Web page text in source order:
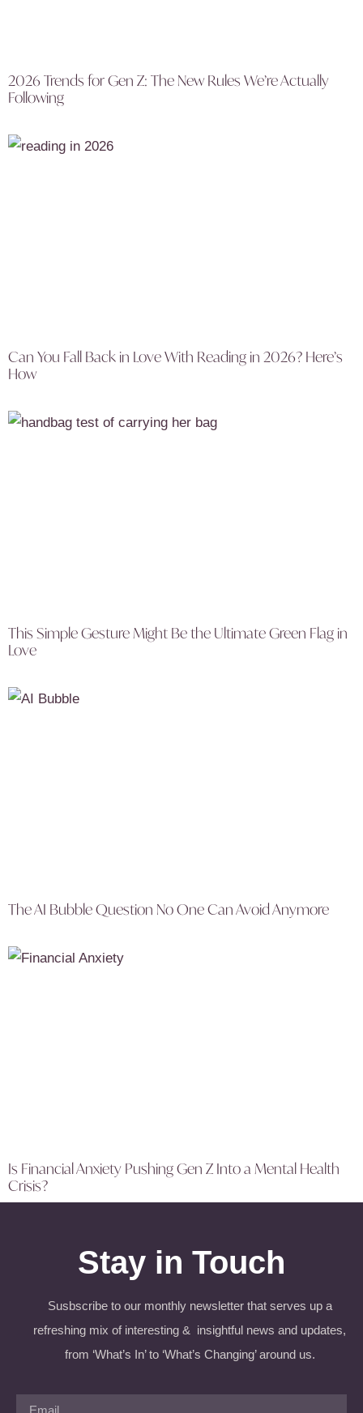
2026 Trends for Gen Z: The New Rules We’re Actually
Following
Can You Fall Back in Love With Reading in 2026? Here’s
How
This Simple Gesture Might Be the Ultimate Green Flag in
Love
The AI Bubble Question No One Can Avoid Anymore
Is Financial Anxiety Pushing Gen Z Into a Mental Health
Crisis?
Stay in Touch
Susbscribe to our monthly newsletter that serves up a
refreshing mix of interesting & insightful news and updates,
from ‘What’s In’ to ‘What’s Changing’ around us.